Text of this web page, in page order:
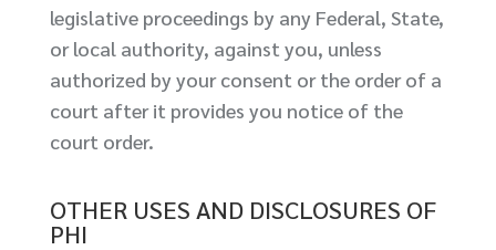
legislative proceedings by any Federal, State,
or local authority, against you, unless
authorized by your consent or the order of a
court after it provides you notice of the
court order.
OTHER USES AND DISCLOSURES OF
PHI